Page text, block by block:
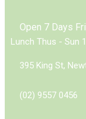
Open 7 Days
Lunch Thus - Sun
395 King St,
(02) 9557 0456